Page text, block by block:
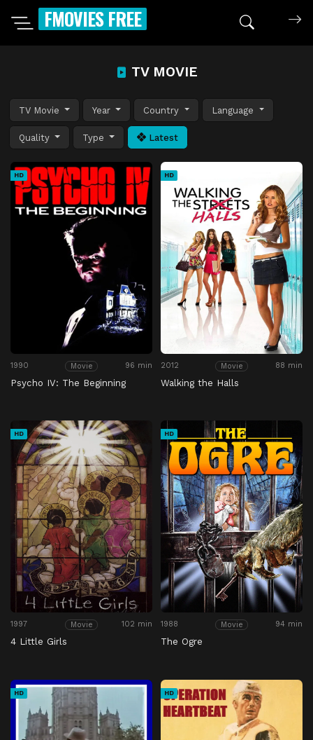
FMOVIES FREE
TV MOVIE
TV Movie Year Country Language
Quality Type Latest
HD
1990 Movie 96 min
Psycho IV: The Beginning
HD
2012 Movie 88 min
Walking the Halls
HD
1997 Movie 102 min
4 Little Girls
HD
1988 Movie 94 min
The Ogre
HD HD